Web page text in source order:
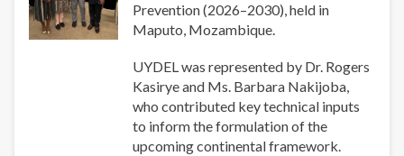
Prevention (2026–2030), held in
Maputo, Mozambique.
UYDEL was represented by Dr. Rogers
Kasirye and Ms. Barbara Nakijoba,
who contributed key technical inputs
to inform the formulation of the
upcoming continental framework.